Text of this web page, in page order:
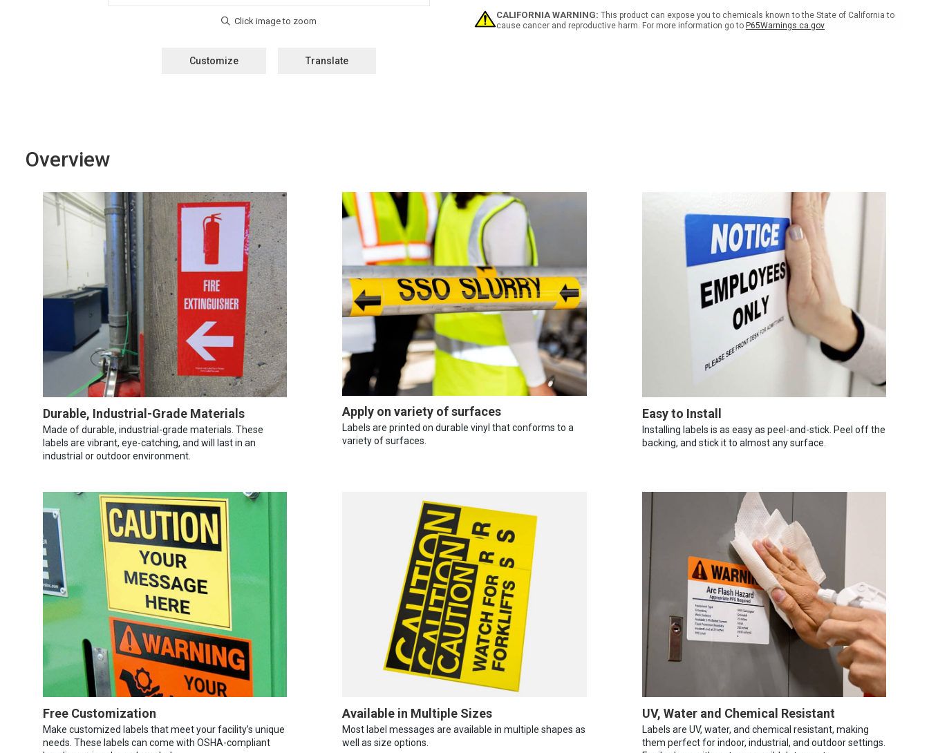
Customize Translate
Not
Touch
-
Touch
-
CALIFORNIA WARNING: This product can expose you to chemicals known to the State of California to
cause cancer and reproductive harm. For more information go to P65Warnings.ca.gov
Overview
Durable, Industrial-Grade Materials
Made of durable, industrial-grade materials. These
labels are vibrant, eye-catching, and will last in an
industrial or outdoor environment.
Apply on variety of surfaces
Labels are printed on durable vinyl that conforms to a
variety of surfaces.
Easy to Install
Installing labels is as easy as peel-and-stick. Peel off the
backing, and stick it to almost any surface.
Free Customization
Make customized labels that meet your facility’s unique
needs. These labels can come with OSHA-compliant
Available in Multiple Sizes
Most label messages are available in multiple shapes as
well as size options.
UV, Water and Chemical Resistant
Labels are UV, water, and chemical resistant, making
them perfect for indoor, industrial, and outdoor settings.